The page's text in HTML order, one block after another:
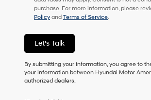
Hyundai,
Hyundai
dealers
vendors
may
use
the
number
purchase. For more information, please
Policy and Terms of Service.
Let's Talk
By submitting your information, you agree to
your information between Hyundai Motor
authorized dealers.